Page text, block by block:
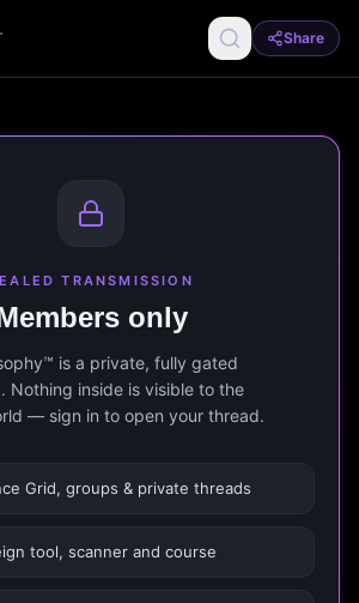
Share
TRANSMISSION
only
is a private, fully gated
Nothing inside is visible to the
— sign in to open your thread.
Grid, groups & private threads
tool, scanner and course